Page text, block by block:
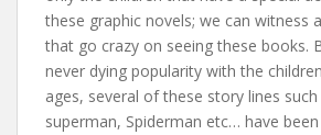
these graphic novels; we can witness
that go crazy on seeing these books.
never dying popularity with the
ages, several of these story lines
superman, Spiderman etc… have